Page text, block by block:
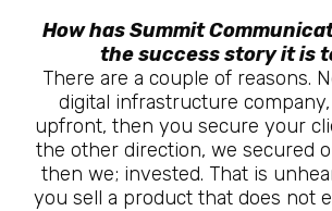
How has Summit
the success story it is
There are a couple of reasons.
digital infrastructure
upfront, then you secure your
the other direction, we secured
then we; invested. That is
you sell a product that does not